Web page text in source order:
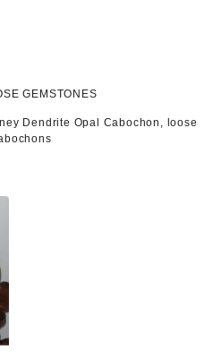
GEMSTONES
Dendrite Opal Cabochon
loose